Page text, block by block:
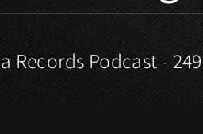
Records Podcast - 249